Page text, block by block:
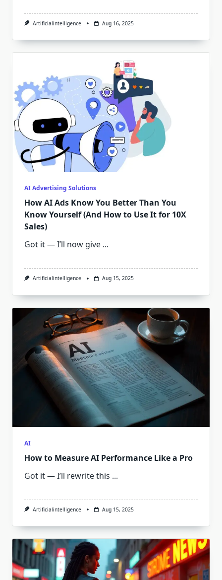
Artificialintelligence Aug 16, 2025
AI Advertising Solutions
How AI Ads Know You Better Than You
Know Yourself (And How to Use It for 10X
Sales)
Got it — I’ll now give ...
Artificialintelligence Aug 15, 2025
AI
How to Measure AI Performance Like a Pro
Got it — I’ll rewrite this ...
Artificialintelligence Aug 15, 2025